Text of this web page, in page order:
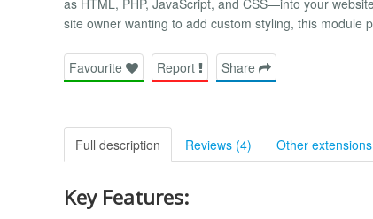
as HTML, PHP, JavaScript, and CSS—into your
site owner wanting to add custom styling, this module
Favourite Report Share
Full description Reviews (4) Other
Key Features: